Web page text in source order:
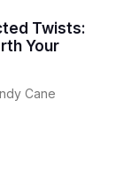
Twists:
Your
Cane